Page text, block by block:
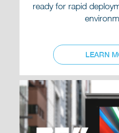
ready for rapid
LEARN